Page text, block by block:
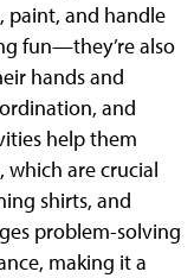
paint, and handle
fun—they’re also
hands and
and
help them
are crucial
shirts, and
problem-solving
making it a